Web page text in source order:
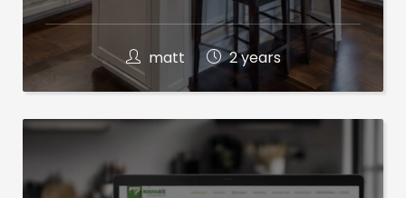
matt 2 years